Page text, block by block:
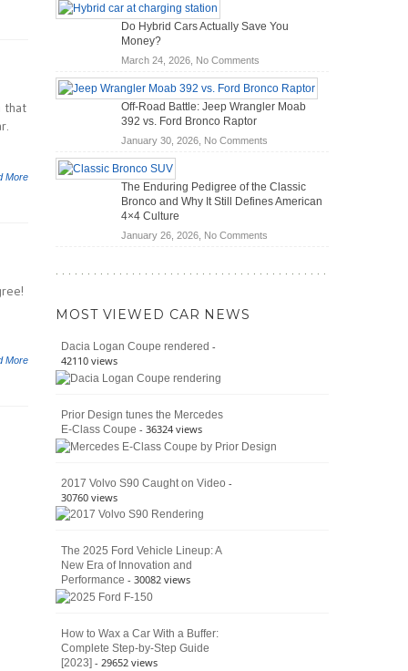
that
More
More
of
Travel
Scanners
DIY
Home
Mechanics
(2026)
Do Hybrid Cars Actually Save You
Money?
March 24, 2026, No Commentson
Do
Hybrid
Cars
Save
Off-Road Battle: Jeep Wrangler Moab
392 vs. Ford Bronco Raptor
January 30, 2026, No Commentson
Battle:
Jeep
Moab
The Enduring Pedigree of the Classic
Bronco and Why It Still Defines American
4×4 Culture
January 26, 2026, No Commentson
American
MOST VIEWED CAR NEWS
Dacia Logan Coupe rendered -
42110 views
Prior Design tunes the Mercedes
E-Class Coupe - 36324 views
2017 Volvo S90 Caught on Video -
30760 views
The 2025 Ford Vehicle Lineup: A
New Era of Innovation and
Performance - 30082 views
How to Wax a Car With a Buffer:
Complete Step-by-Step Guide
[2023] - 29652 views